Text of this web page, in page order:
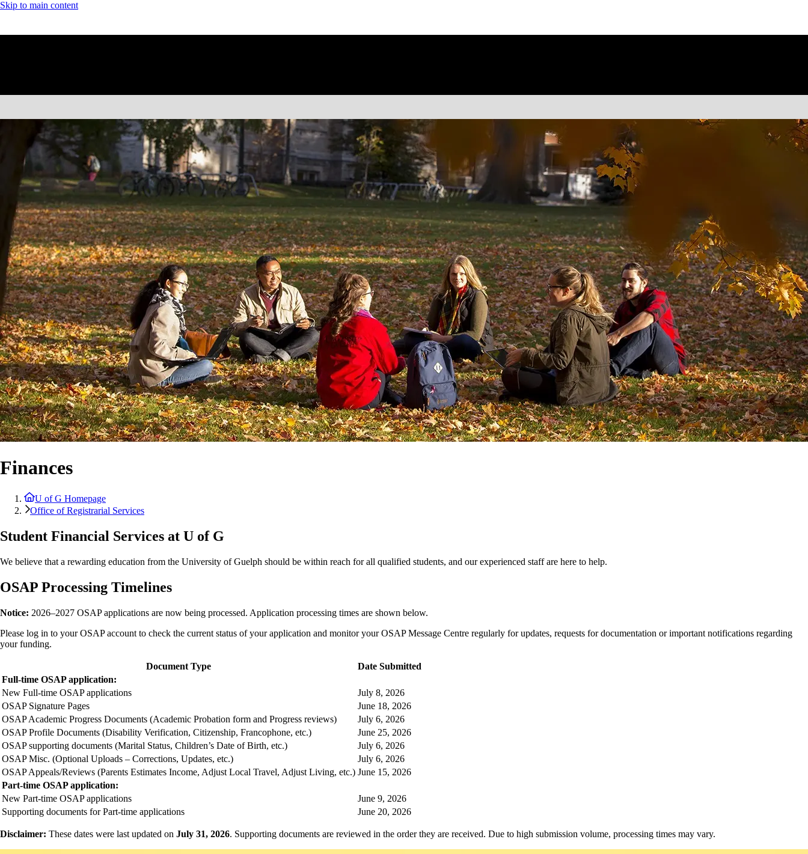
Skip to main content
Finances
U of G Homepage
Office of Registrarial Services
Student Financial Services at U of G
We believe that a rewarding education from the University of Guelph should be within reach for all qualified students, and our experienced staff are here to help.
OSAP Processing Timelines
Notice: 2026–2027 OSAP applications are now being processed. Application processing times are shown below.
Please log in to your OSAP account to check the current status of your application and monitor your OSAP Message Centre regularly for updates, requests for documentation or important notifications regarding
your funding.
Document Type
Date Submitted
Full-time OSAP application:
New Full-time OSAP applications
July 8, 2026
OSAP Signature Pages
June 18, 2026
OSAP Academic Progress Documents (Academic Probation form and Progress reviews)
July 6, 2026
OSAP Profile Documents (Disability Verification, Citizenship, Francophone, etc.)
June 25, 2026
OSAP supporting documents (Marital Status, Children’s Date of Birth, etc.)
July 6, 2026
OSAP Misc. (Optional Uploads – Corrections, Updates, etc.)
July 6, 2026
OSAP Appeals/Reviews (Parents Estimates Income, Adjust Local Travel, Adjust Living, etc.) June 15, 2026
Part-time OSAP application:
New Part-time OSAP applications
June 9, 2026
Supporting documents for Part-time applications
June 20, 2026
Disclaimer: These dates were last updated on July 31, 2026. Supporting documents are reviewed in the order they are received. Due to high submission volume, processing times may vary.